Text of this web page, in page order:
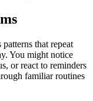
that repeat
You might notice
or react to reminders
familiar routines